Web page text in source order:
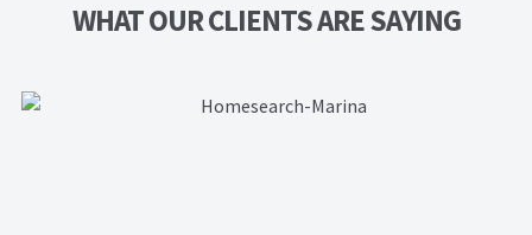
Lead Generation Page
WHAT OUR CLIENTS ARE SAYING